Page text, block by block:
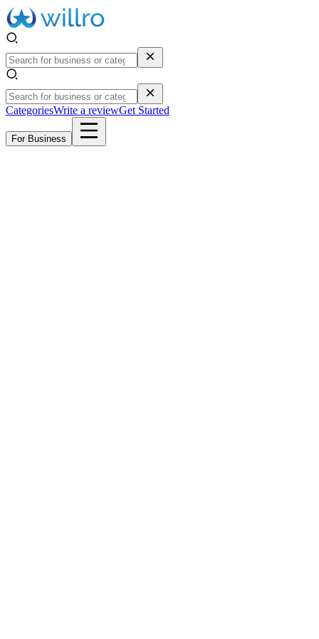
CategoriesWrite a reviewGet Started
For Business